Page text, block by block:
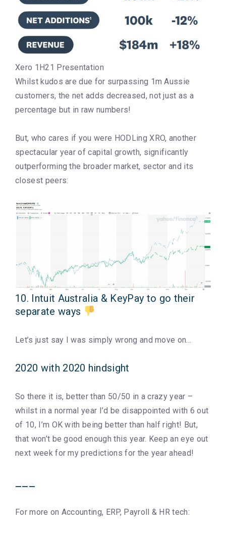
Xero 1H21 Presentation
Whilst kudos are due for surpassing 1m Aussie
customers, the net adds decreased, not just as a
percentage but in raw numbers!
But, who cares if you were HODLing XRO, another
spectacular year of capital growth, significantly
outperforming the broader market, sector and its
closest peers:
10. Intuit Australia & KeyPay to go their
separate ways
Let’s just say I was simply wrong and move on…
2020 with 2020 hindsight
So there it is, better than 50/50 in a crazy year –
whilst in a normal year I’d be disappointed with 6 out
of 10, I’m OK with being better than half right! But,
that won’t be good enough this year. Keep an eye out
next week for my predictions for the year ahead!
For more on Accounting, ERP, Payroll & HR tech: